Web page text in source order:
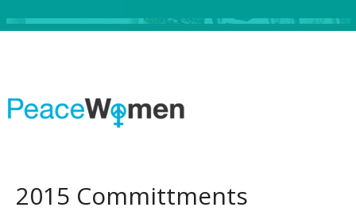
2015 Committments